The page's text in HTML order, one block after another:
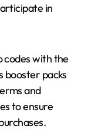
in
codes with the
booster packs
and
to ensure